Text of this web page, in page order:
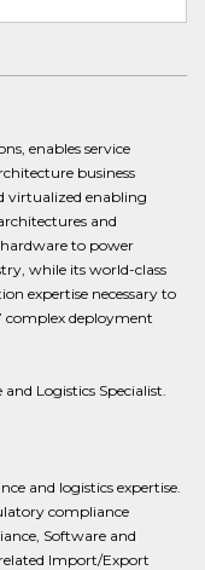
enables service
business
virtualized enabling
and
to power
while its world-class
expertise necessary to
complex deployment
Logistics Specialist.
and logistics expertise.
compliance
Software and
Import/Export